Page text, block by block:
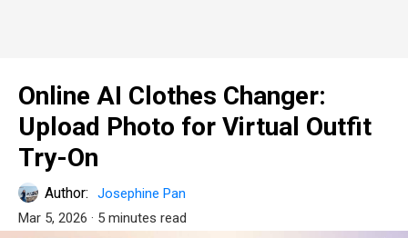
Online AI Clothes Changer:
Upload Photo for Virtual Outfit
Try-On
Author:
Josephine Pan
Mar 5, 2026 · 5 minutes read